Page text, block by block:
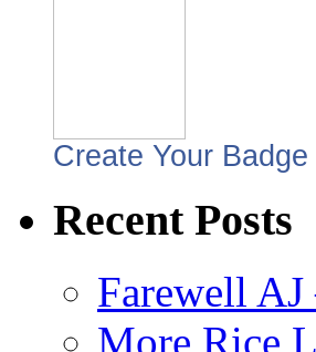
Create Your Badge
Recent Posts
Farewell AJ
More Rice